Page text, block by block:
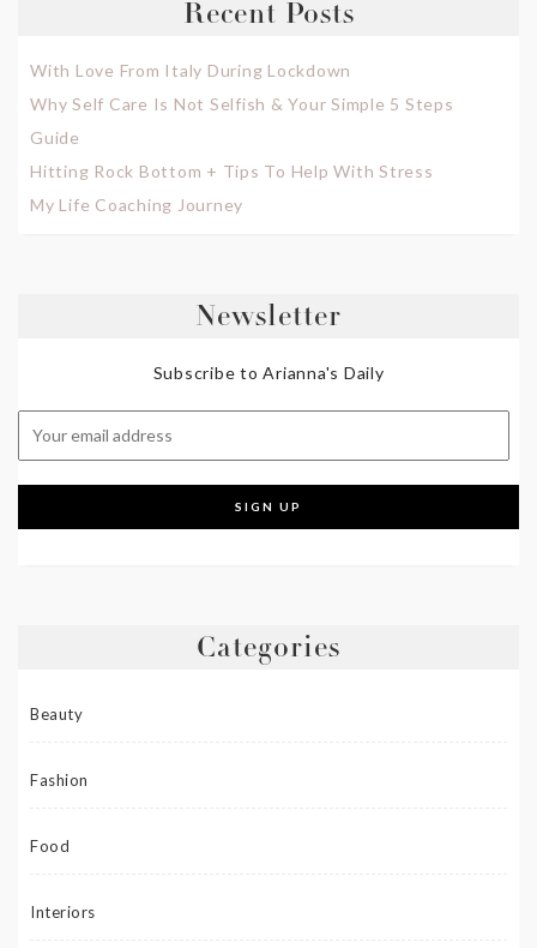
Recent Posts
With Love From Italy During Lockdown
Why Self Care Is Not Selfish & Your Simple 5 Steps
Guide
Hitting Rock Bottom + Tips To Help With Stress
My Life Coaching Journey
Newsletter
Subscribe to Arianna's Daily
Categories
Beauty
Fashion
Food
Interiors